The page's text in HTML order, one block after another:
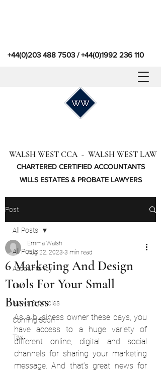
WALSH WEST CCA - WALSH WEST LAW
CHARTERED CERTIFIED ACCOUNTANTS
WILLS ESTATES & PROBATE LAWYERS
+44(0)203 488 7503/+44(0)1992 236 110
Post
All Posts
Accountancy
Law
News & Articles
Coming Soon
Tax
All Posts
6 Marketing And Design
Tools For Your Small
Business
Emma Walsh
Aug 22, 2023 3 min read
As a business owner these days, you
have access to a huge variety of
different online, digital and social
channels for sharing your marketing
message. And that’s great news for